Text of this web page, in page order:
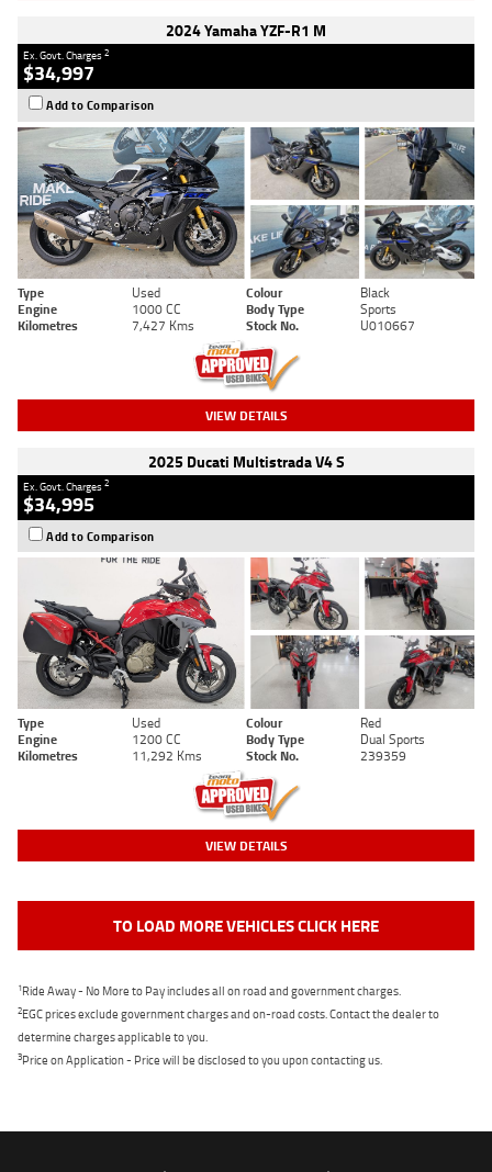
2024 Yamaha YZF-R1 M
Ex. Govt. Charges2
$34,997
Add to Comparison
Type Used Colour
Black
Engine
1000 CC Body Type
Sports
Kilometres
7,427 Kms Stock No. U010667
VIEW DETAILS
2025 Ducati Multistrada V4 S
Ex. Govt. Charges2
$34,995
Add to Comparison
Type Used Colour
Red
Engine
1200 CC Body Type
Dual Sports
Kilometres
11,292 Kms Stock No. 239359
VIEW DETAILS
TO LOAD MORE VEHICLES CLICK HERE
1Ride Away - No More to Pay includes all on road and government charges.
2EGC prices exclude government charges and on-road costs. Contact the dealer to
determine charges applicable to you.
3Price on Application - Price will be disclosed to you upon contacting us.